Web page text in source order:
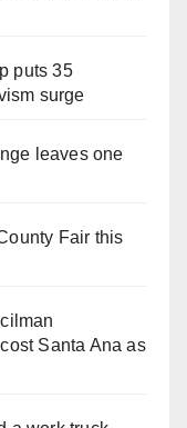
puts 35
surge
leaves one
Fair this
Santa Ana as